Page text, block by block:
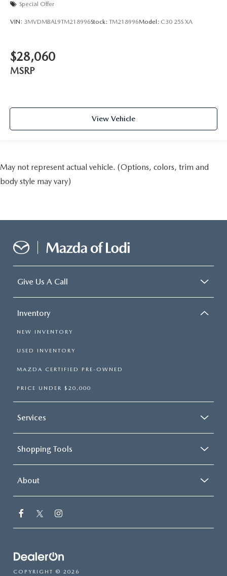
Special Offer
VIN: 3MVDMBAL9TM218996Stock: TM218996Model: C30 25S XA
$28,060
MSRP
View Vehicle
May not represent actual vehicle. (Options, colors, trim and
body style may vary)
Give Us A Call
Inventory
NEW INVENTORY
USED INVENTORY
MAZDA CERTIFIED PRE-OWNED
PRICE UNDER $20,000
Services
Shopping Tools
About
COPYRIGHT © 2026